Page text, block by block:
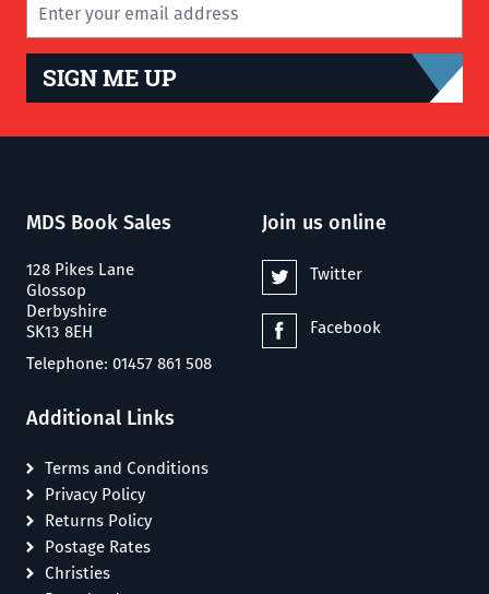
SIGN ME UP
MDS Book Sales
128 Pikes Lane
Glossop
Derbyshire
SK13 8EH
Telephone: 01457 861 508
Join us online
Twitter
Facebook
Additional Links
Terms and Conditions
Privacy Policy
Returns Policy
Postage Rates
Christies